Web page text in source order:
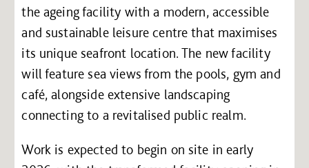
the ageing facility with a modern, accessible
and sustainable leisure centre that maximises
its unique seafront location. The new facility
will feature sea views from the pools, gym and
café, alongside extensive landscaping
connecting to a revitalised public realm.
Work is expected to begin on site in early